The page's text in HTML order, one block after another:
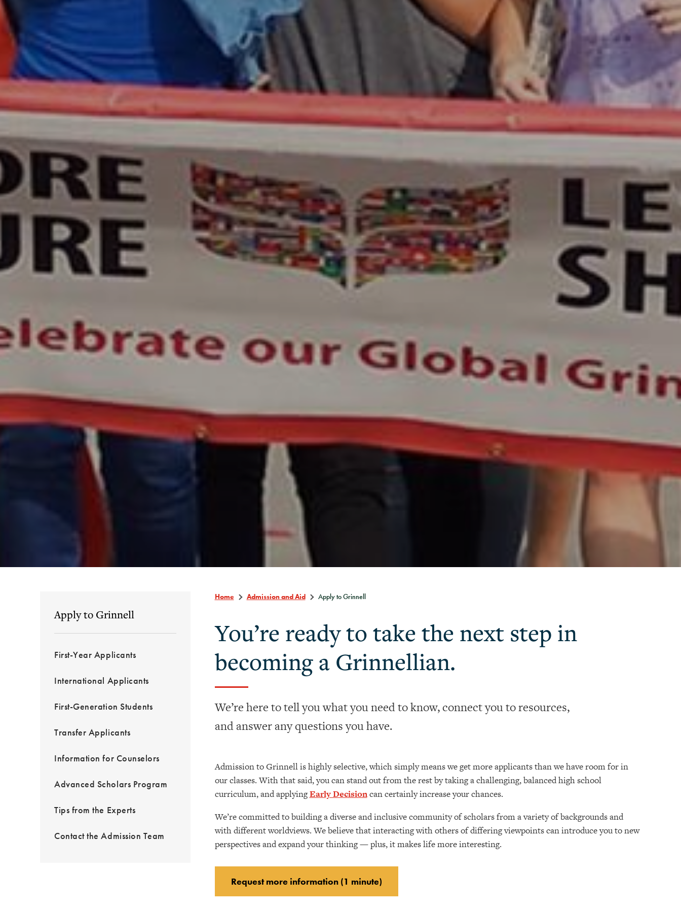
Apply to Grinnell
First-Year Applicants
International Applicants
First-Generation Students
Transfer Applicants
Information for Counselors
Advanced Scholars Program
Tips from the Experts
Contact the Admission Team
Home Admission and Aid Apply to Grinnell
You’re ready to take the next step in
becoming a Grinnellian.
We’re here to tell you what you need to know, connect you to resources,
and answer any questions you have.
Admission to Grinnell is highly selective, which simply means we get more applicants than we have room for in
our classes. With that said, you can stand out from the rest by taking a challenging, balanced high school
curriculum, and applyingEarly Decisioncan certainly increase your chances.
We’re committed to building a diverse and inclusive community of scholars from a variety of backgrounds and
with different worldviews. We believe that interacting with others of differing viewpoints can introduce you to new
perspectives and expand your thinking — plus, it makes life more interesting.
Request more information (1 minute)